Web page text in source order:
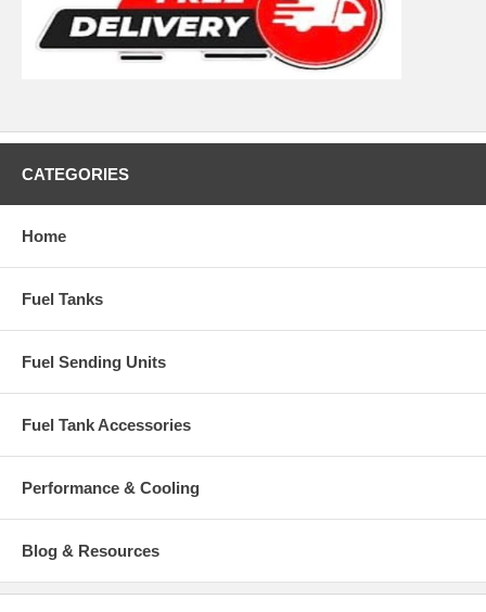
CATEGORIES
Home
Fuel Tanks
Fuel Sending Units
Fuel Tank Accessories
Performance & Cooling
Blog & Resources